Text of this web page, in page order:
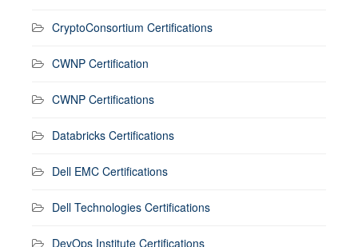
CryptoConsortium Certifications
CWNP Certification
CWNP Certifications
Databricks Certifications
Dell EMC Certifications
Dell Technologies Certifications
DevOps Institute Certifications